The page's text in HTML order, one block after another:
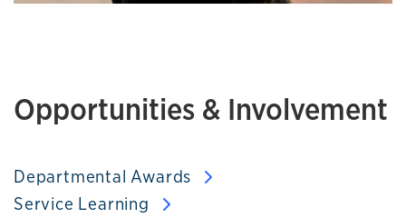
Opportunities & Involvement
Departmental Awards
Service Learning